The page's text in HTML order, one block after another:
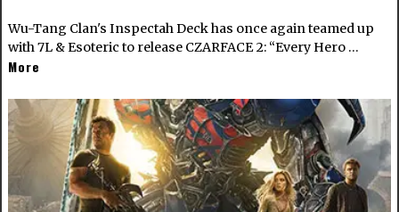
Wu-Tang Clan's Inspectah Deck has once again teamed up
with 7L & Esoteric to release CZARFACE 2: “Every Hero …
More